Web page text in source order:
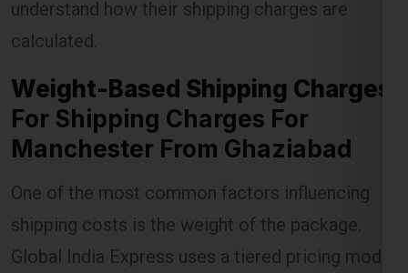
Weight-Based Shipping Charges
For Shipping Charges For
Manchester From Ghaziabad
One of the most common factors influencing
shipping costs is the weight of the package.
Global India Express uses a tiered pricing model
where the cost per kilogram decreases as the
weight of the shipment increases. This model